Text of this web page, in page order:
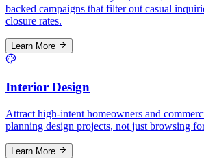
backed campaigns that filter out casual
closure rates.
Learn More
Interior Design
Attract high-intent homeowners and
planning design projects, not just browsing
Learn More